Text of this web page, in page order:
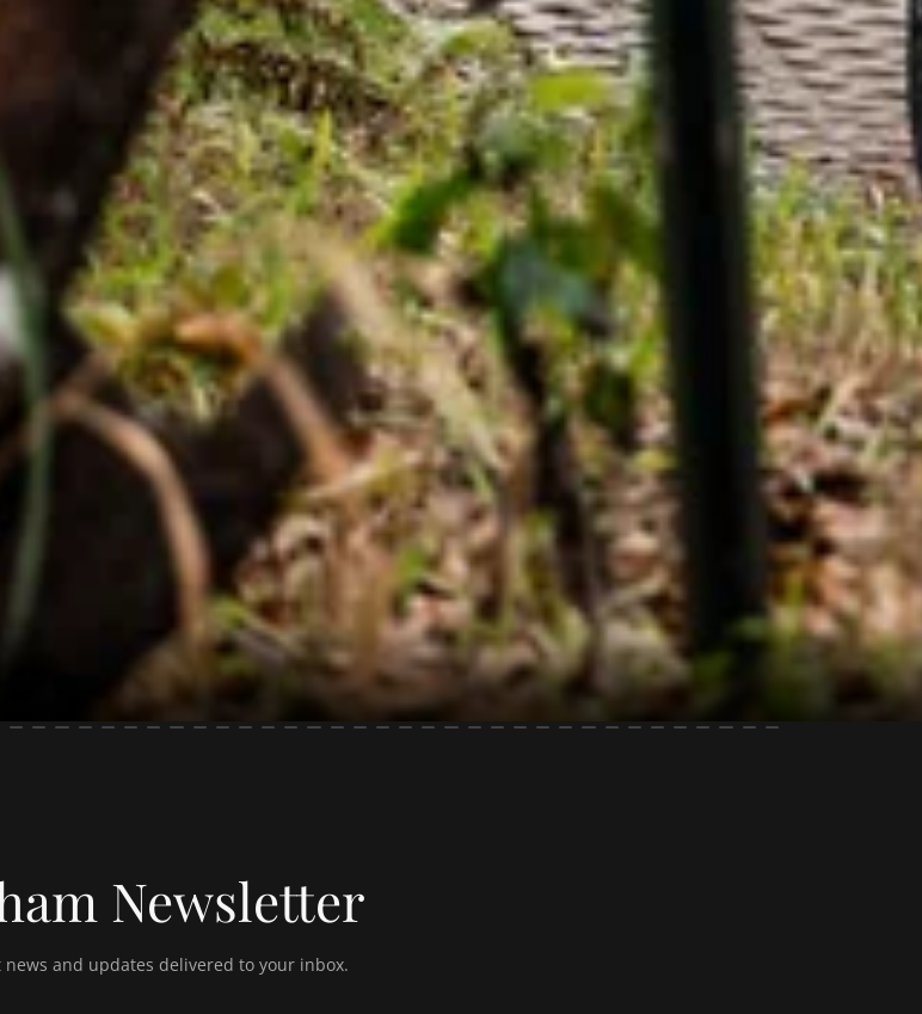
Newsletter
news and updates delivered to your inbox.